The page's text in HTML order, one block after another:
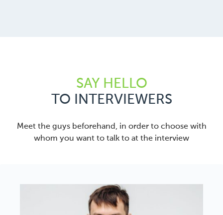
SAY HELLO
TO INTERVIEWERS
Meet the guys beforehand, in order to choose with
whom you want to talk to at the interview